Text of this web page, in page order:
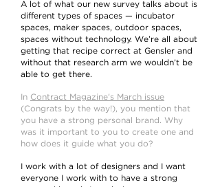
A lot of what our new survey talks about is
different types of spaces — incubator
spaces, maker spaces, outdoor spaces,
spaces without technology. We’re all about
getting that recipe correct at Gensler and
without that research arm we wouldn’t be
able to get there.
In Contract Magazine's March issue
(Congrats by the way!), you mention that
you have a strong personal brand. Why
was it important to you to create one and
how does it guide what you do?
I work with a lot of designers and I want
everyone I work with to have a strong